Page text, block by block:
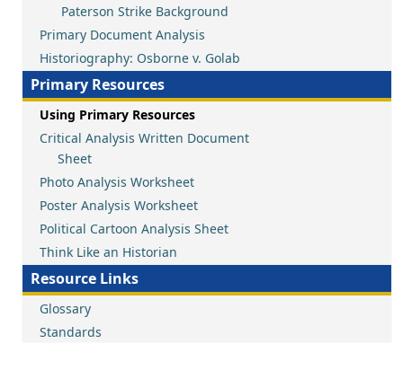
Paterson Strike Background
Primary Document Analysis
Historiography: Osborne v. Golab
Primary Resources
Using Primary Resources
Critical Analysis Written Document
Sheet
Photo Analysis Worksheet
Poster Analysis Worksheet
Political Cartoon Analysis Sheet
Think Like an Historian
Resource Links
Glossary
Standards